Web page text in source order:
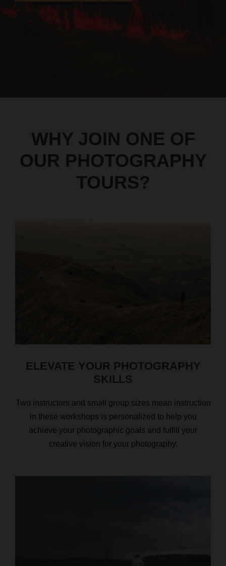
WHY JOIN ONE OF
OUR PHOTOGRAPHY
TOURS?
ELEVATE YOUR PHOTOGRAPHY
SKILLS
Two instructors and small group sizes mean instruction
in these workshops is personalized to help you
achieve your photographic goals and fulfill your
creative vision for your photography.